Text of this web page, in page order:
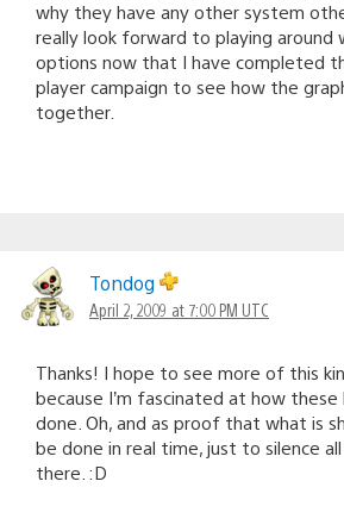
why they have any other system
really look forward to playing around
options now that I have completed
player campaign to see how the
together.
Tondog
April 2, 2009 at 7:00 PM UTC
Thanks! I hope to see more of this
because I’m fascinated at how
done. Oh, and as proof that what is
be done in real time, just to silence
there. :D